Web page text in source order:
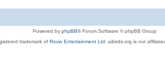
Powered by phpBB® Forum Software © phpBB Group
trademark of Rovio Entertainment Ltd. aibirds.org is not